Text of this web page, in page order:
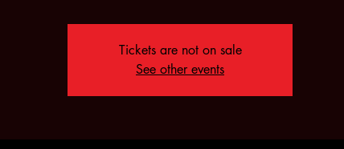
Tickets are not on sale
See other events